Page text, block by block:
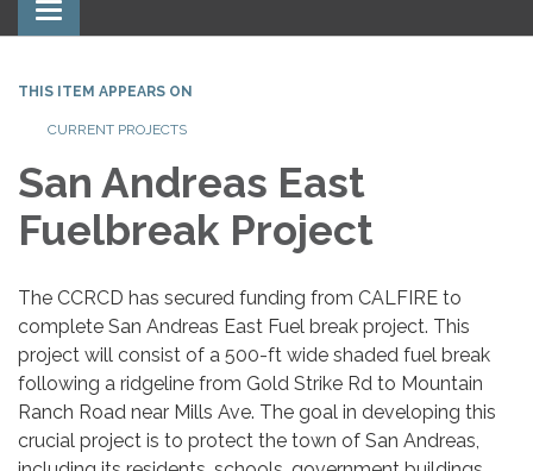
Toggle navigation
THIS ITEM APPEARS ON
CURRENT PROJECTS
San Andreas East
Fuelbreak Project
The CCRCD has secured funding from CALFIRE to
complete San Andreas East Fuel break project. This
project will consist of a 500-ft wide shaded fuel break
following a ridgeline from Gold Strike Rd to Mountain
Ranch Road near Mills Ave. The goal in developing this
crucial project is to protect the town of San Andreas,